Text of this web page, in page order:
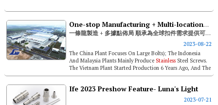
One-stop Manufacturing + Multi-locations Linkwell Industry - Reliable Support For Global Fastener Demand
一條龍製造 + 多據點佈局 順承為全球扣件需求提供可靠後盾
2023-08-22
The China Plant Focuses On Large Bolts); The Indonesia
And Malaysia Plants Mainly Produce Stainless Steel Screws.
The Vietnam Plant Started Production 6 Years Ago, And The
Whole Process Inc...
Ife 2023 Preshow Feature- Luna's Light
2023-07-21